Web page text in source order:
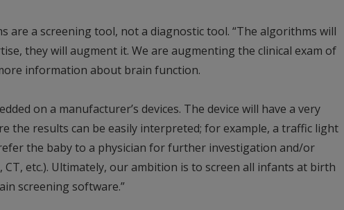
are a screening tool, not a diagnostic tool. “The algorithms will
they will augment it. We are augmenting the clinical exam of
information about brain function.
on a manufacturer’s devices. The device will have a very
the results can be easily interpreted; for example, a traffic light
the baby to a physician for further investigation and/or
CT, etc.). Ultimately, our ambition is to screen all infants at birth
screening software.”